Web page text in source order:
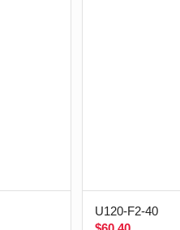
U120-F2-40